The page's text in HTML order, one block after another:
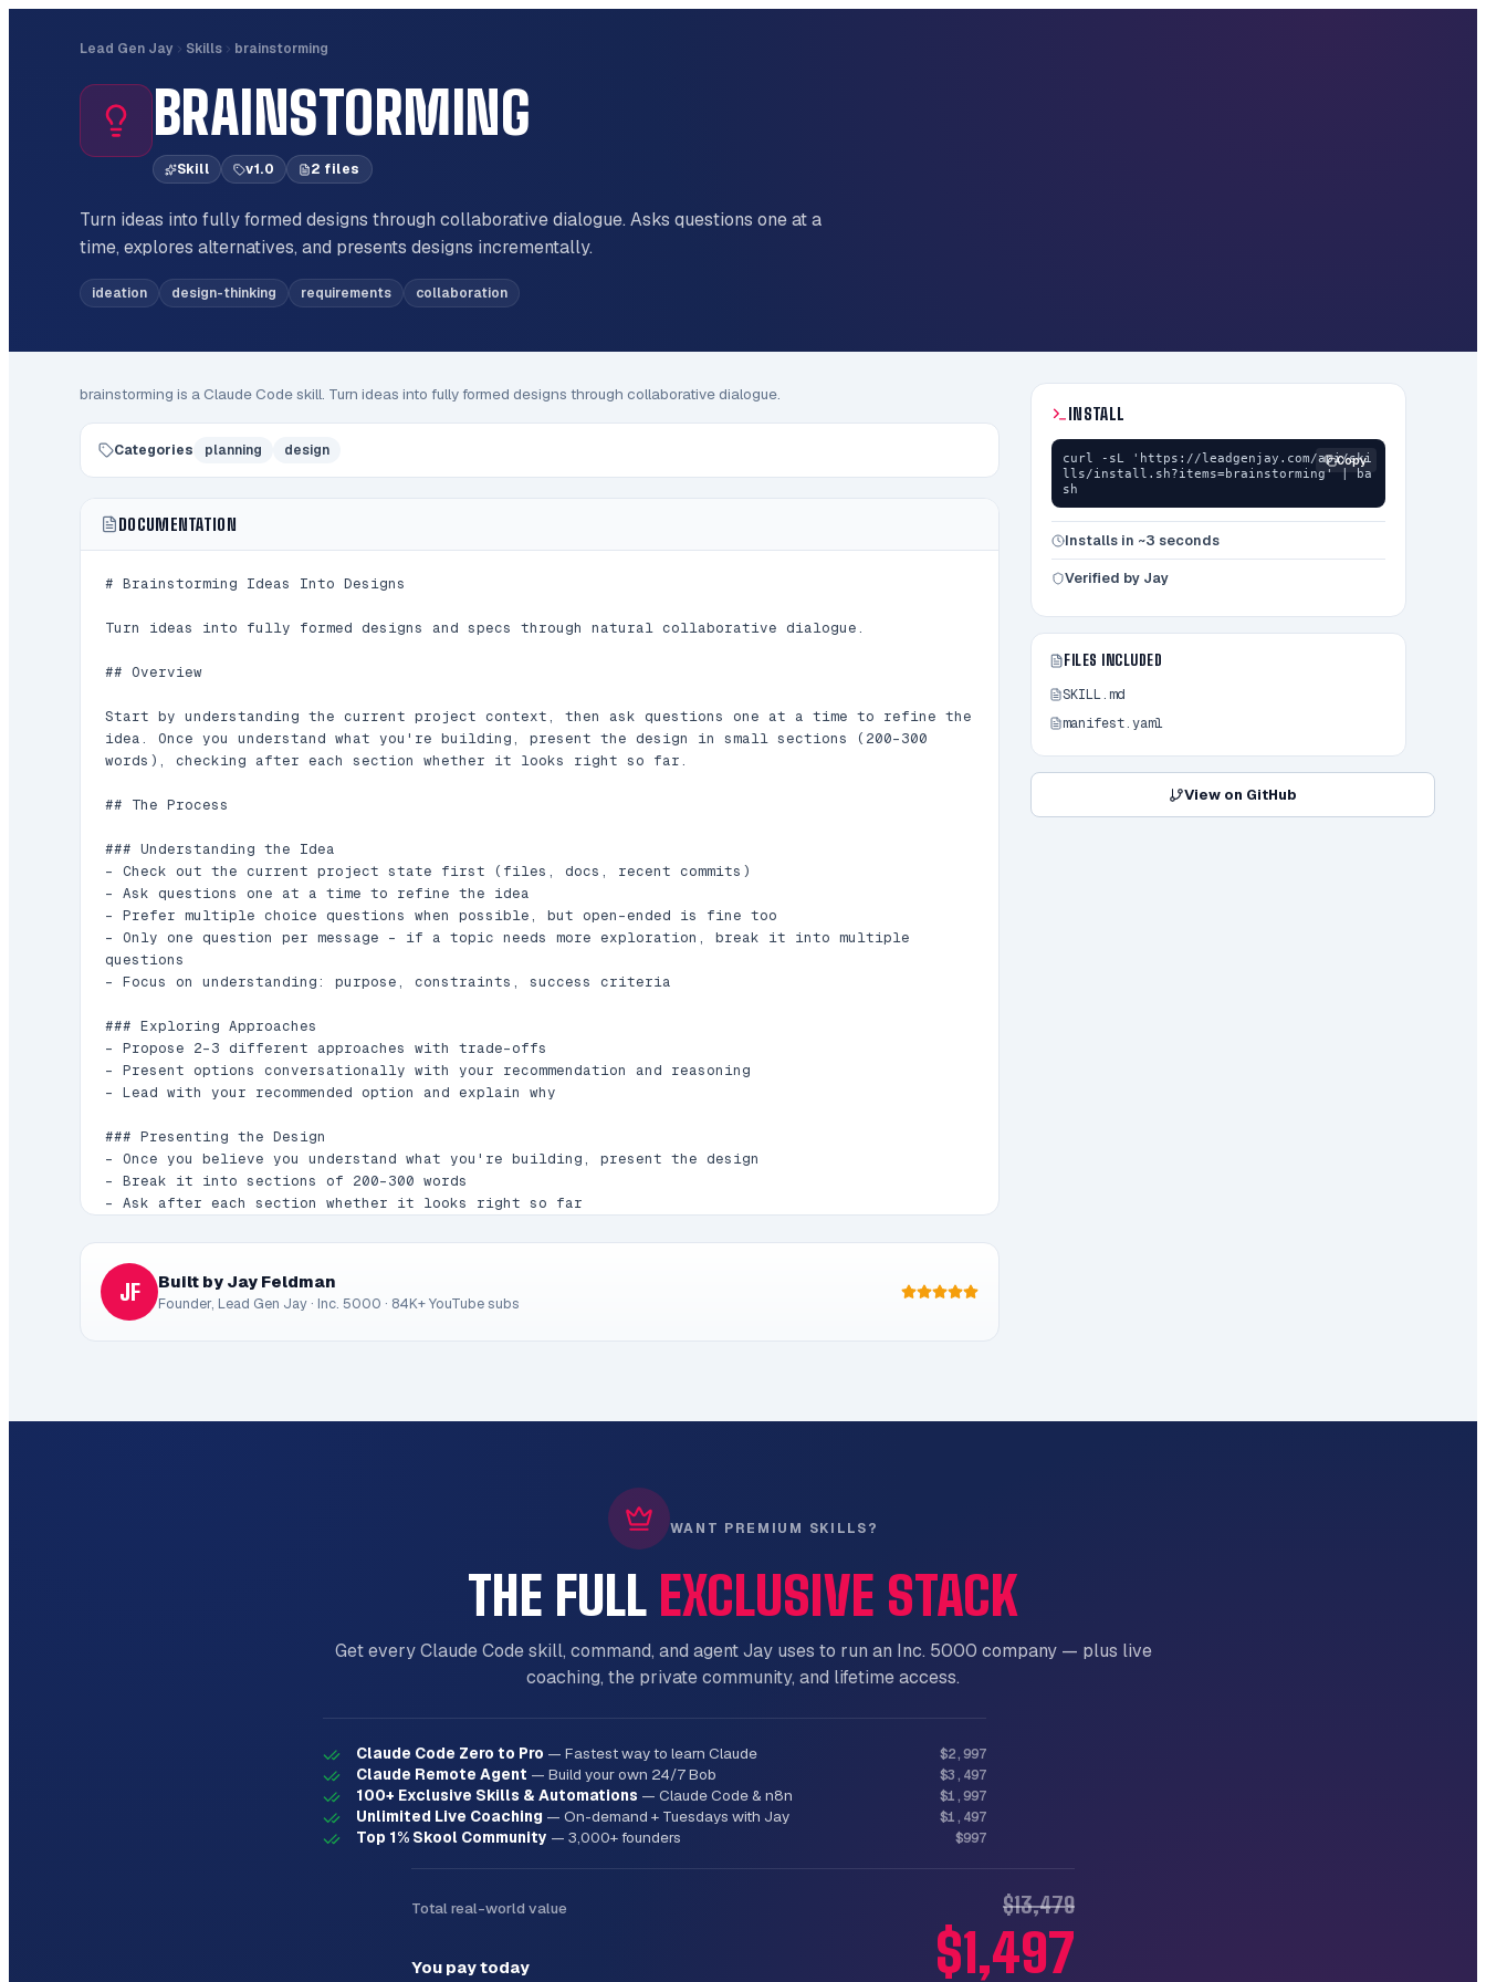
Lead Gen Jay Skills brainstorming
BRAINSTORMING
Skill v1.0 2 files
Turn ideas into fully formed designs through collaborative dialogue. Asks questions one at a
time, explores alternatives, and presents designs incrementally.
ideation design-thinking requirements collaboration
brainstorming is a Claude Codeskill. Turn ideas into fully formed designs through collaborative dialogue.
Categories planning design
DOCUMENTATION
# Brainstorming Ideas Into Designs
Turn ideas into fully formed designs and specs through natural collaborative dialogue.
## Overview
Start by understanding the current project context, then ask questions one at a time to refine the
idea. Once you understand what you're building, present the design in small sections (200-300
words), checking after each section whether it looks right so far.
## The Process
### Understanding the Idea
- Check out the current project state first (files, docs, recent commits)
- Ask questions one at a time to refine the idea
- Prefer multiple choice questions when possible, but open-ended is fine too
- Only one question per message - if a topic needs more exploration, break it into multiple
questions
- Focus on understanding: purpose, constraints, success criteria
### Exploring Approaches
- Propose 2-3 different approaches with trade-offs
- Present options conversationally with your recommendation and reasoning
- Lead with your recommended option and explain why
### Presenting the Design
- Once you believe you understand what you're building, present the design
- Break it into sections of 200-300 words
- Ask after each section whether it looks right so far
- Be ready to go back and clarify if something doesn't make sense
## After the Design
### Implementation (if continuing)
- **One question at a time** - Don't overwhelm with multiple questions
- **Multiple choice preferred** - Easier to answer than open-ended when possible
- **Explore alternatives** - Always propose 2-3 approaches before settling
- **Incremental validation** - Present design in sections, validate each
JF Built by Jay Feldman
Founder, Lead Gen Jay · Inc. 5000 · 84K+ YouTube subs
INSTALL
Copy
curl -sL 'https://leadgenjay.com/api/ski
lls/install.sh?items=brainstorming' | ba
sh
Installs in ~3 seconds
Verified by Jay
FILES INCLUDED
SKILL.md
manifest.yaml
View on GitHub
WANT PREMIUM SKILLS?
THE FULL EXCLUSIVE STACK
Get every Claude Code skill, command, and agent Jay uses to run an Inc. 5000 company — plus live
coaching, the private community, and lifetime access.
Claude Code Zero to Pro — Fastest way to learn Claude $2,997
Claude Remote Agent — Build your own 24/7 Bob $3,497
100+ Exclusive Skills & Automations — Claude Code & n8n $1,997
Unlimited Live Coaching — On-demand + Tuesdays with Jay $1,497
Top 1% Skool Community — 3,000+ founders $997
Total real-world value $13,479
You pay today $1,497